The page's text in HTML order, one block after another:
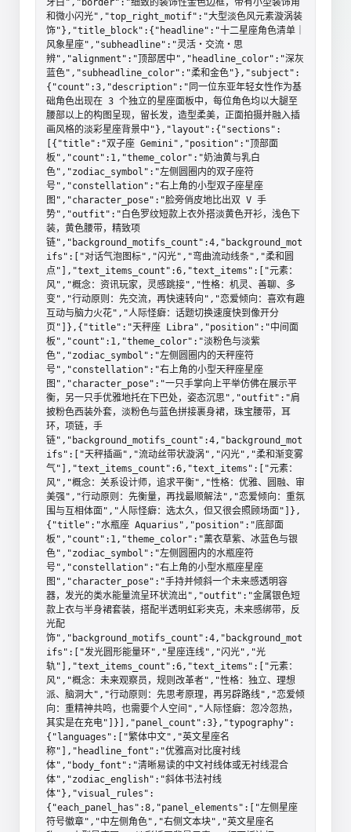
牙白","border":"细致的装饰性金色边框，带有小型装饰角
和微小闪光","top_right_motif":"大型淡色风元素漩涡装
饰"},"title_block":{"headline":"十二星座角色清单｜
风象星座","subheadline":"灵活・交流・思
辨","alignment":"顶部居中","headline_color":"深灰
蓝色","subheadline_color":"柔和金色"},"subject":
{"count":3,"description":"同一位东亚年轻女性作为基
础角色出现在 3 个独立的星座面板中，每位角色均以大腿至
腰部以上的构图呈现，留长发，造型柔美，正面拍摄并融入插
画风格的淡彩星座背景中"},"layout":{"sections":
[{"title":"双子座 Gemini","position":"顶部面
板","count":1,"theme_color":"奶油黄与乳白
色","zodiac_symbol":"左侧圆圈内的双子座符
号","constellation":"右上角的小型双子座星座
图","character_pose":"脸旁俏皮地比出双 V 手
势","outfit":"白色罗纹短款上衣外搭淡黄色开衫，浅色下
装，黄色腰带，精致项
链","background_motifs_count":4,"background_mot
ifs":["对话气泡图标","闪光","弯曲流动线条","柔和圆
点"],"text_items_count":6,"text_items":["元素：
风","概念：资讯玩家，灵感跳接","性格：机灵、善聊、多
变","行动原则：先交流，再快速转向","恋爱倾向：喜欢有趣
互动与脑力火花","人际怪癖：话题切换速度快到像开分
页"]},{"title":"天秤座 Libra","position":"中间面
板","count":1,"theme_color":"淡粉色与淡紫
色","zodiac_symbol":"左侧圆圈内的天秤座符
号","constellation":"右上角的小型天秤座星座
图","character_pose":"一只手掌向上平举仿佛在展示平
衡，另一只手优雅地托在下巴处，姿态沉思","outfit":"肩
披粉色西装外套，淡粉色与蓝色拼接裹身裙，珠宝腰带，耳
环，项链，手
链","background_motifs_count":4,"background_mot
ifs":["天秤插画","流动丝带状漩涡","闪光","柔和渐变雾
气"],"text_items_count":6,"text_items":["元素：
风","概念：关系设计师，追求平衡","性格：优雅、圆融、审
美强","行动原则：先衡量，再找最顺解法","恋爱倾向：重氛
围与互相体面","人际怪癖：选太久，但又很会照顾场面"]},
{"title":"水瓶座 Aquarius","position":"底部面
板","count":1,"theme_color":"薰衣草紫、冰蓝色与银
色","zodiac_symbol":"左侧圆圈内的水瓶座符
号","constellation":"右上角的小型水瓶座星座
图","character_pose":"手持并倾斜一个未来感透明容
器，发光的类水能量流呈环状流出","outfit":"金属银色短
款上衣与半身裙套装，搭配半透明虹彩夹克，未来感绑带，反
光配
饰","background_motifs_count":4,"background_mot
ifs":["发光圆形能量环","星座连线","闪光","光
轨"],"text_items_count":6,"text_items":["元素：
风","概念：未来观察员，规则改革者","性格：独立、理想
派、脑洞大","行动原则：先思考原理，再另辟路线","恋爱倾
向：重精神共鸣，也需要个人空间","人际怪癖：忽冷忽热，
其实是在充电"]}],"panel_count":3},"typography":
{"languages":["繁体中文","英文星座名
称"],"headline_font":"优雅高对比度衬线
体","body_font":"清晰易读的中文衬线体或无衬线混合
体","zodiac_english":"斜体书法衬线
体"},"visual_rules":
{"each_panel_has":8,"panel_elements":["左侧星座
符号徽章","中左侧角色","右侧文本块","英文星座名